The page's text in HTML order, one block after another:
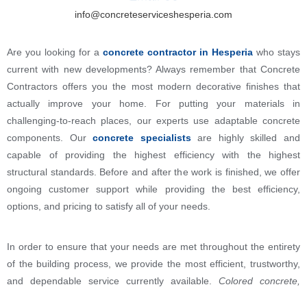
info@concreteserviceshesperia.com
Are you looking for a concrete contractor in Hesperia who stays
current with new developments? Always remember that Concrete
Contractors offers you the most modern decorative finishes that
actually improve your home. For putting your materials in
challenging-to-reach places, our experts use adaptable concrete
components. Ourconcrete specialistsare highly skilled and
capable of providing the highest efficiency with the highest
structural standards. Before and after the work is finished, we offer
ongoing customer support while providing the best efficiency,
options, and pricing to satisfy all of your needs.
In order to ensure that your needs are met throughout the entirety
of the building process, we provide the most efficient, trustworthy,
and dependable service currently available. Colored concrete,